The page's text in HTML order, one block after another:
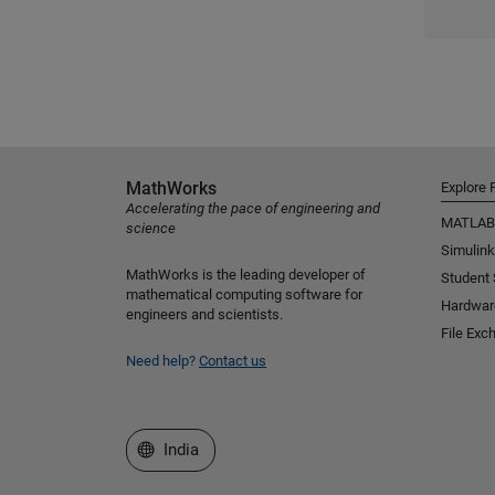
MathWorks
Accelerating the pace of engineering and
science
MathWorks is the leading developer of
mathematical computing software for
engineers and scientists.
Need help? Contact us
Explore
MATLAB
Simulink
Student
File
Select a Web Site
India